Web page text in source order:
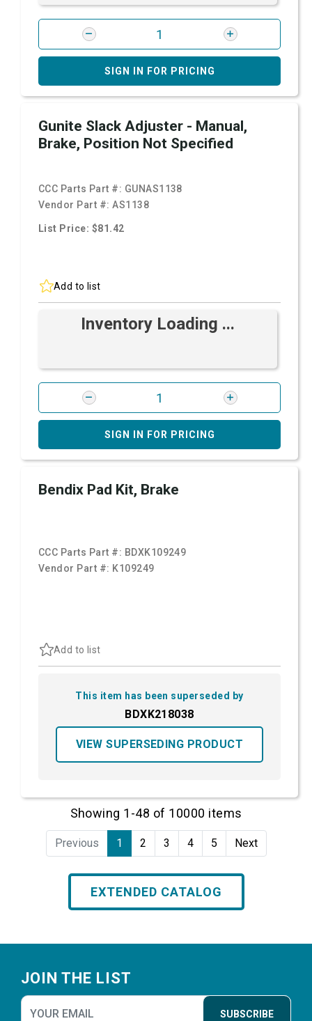
SIGN IN FOR PRICING
Gunite Slack Adjuster - Manual,
Brake, Position Not Specified
CCC Parts Part #: GUNAS1138
Vendor Part #:AS1138
List Price: $81.42
Add to list
Inventory Loading ...
SIGN IN FOR PRICING
Bendix Pad Kit, Brake
CCC Parts Part #: BDXK109249
Vendor Part #: K109249
Add to list
This item has been superseded by
BDXK218038
VIEW SUPERSEDING PRODUCT
Showing 1-48 of 10000 items
Previous 1 2 3 4 5 Next
EXTENDED CATALOG
JOIN THE LIST
SUBSCRIBE